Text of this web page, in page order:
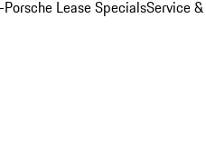
Lease SpecialsService